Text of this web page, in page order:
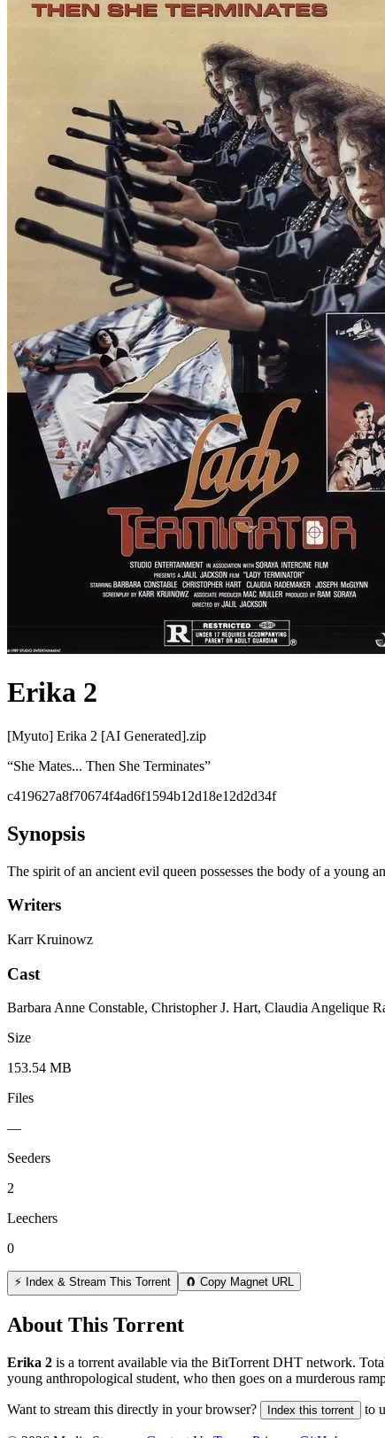
Erika 2
[Myuto] Erika 2 [AI Generated].zip
“She Mates... Then She Terminates”
c419627a8f70674f4ad6f1594b12d18e12d2d34f
Synopsis
The spirit of an ancient evil queen possesses the body of a young
Writers
Karr Kruinowz
Cast
Barbara Anne Constable, Christopher J. Hart, Claudia Angelique
Size
153.54 MB
Files
—
Seeders
2
Leechers
0
⚡ Index & Stream This Torrent 🧲 Copy Magnet URL
About This Torrent
Erika 2 is a torrent available via the BitTorrent DHT network.
young anthropological student, who then goes on a murderous
Want to stream this directly in your browser? Index this torrent to